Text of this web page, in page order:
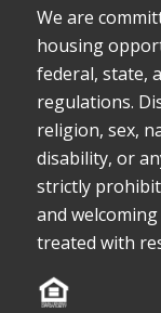
We are
housing
federal, state,
regulations.
religion, sex,
disability, or
strictly
and
treated with